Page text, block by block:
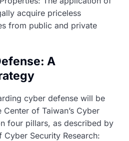
acquire priceless
from public and private
A
cyber defense will be
of Taiwan’s Cyber
four pillars, as described by
Security Research: